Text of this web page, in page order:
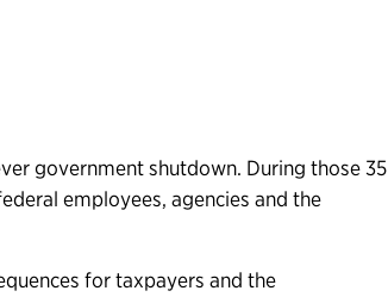
government shutdown. During those 35
employees, agencies and the
for taxpayers and the